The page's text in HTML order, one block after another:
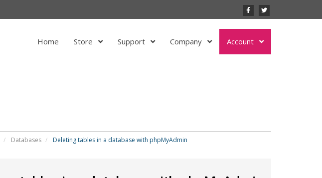
Home Store Support Company Account
Databases Deleting tables in a database with phpMyAdmin